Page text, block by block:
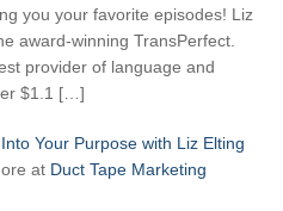
you your favorite episodes! Liz
award-winning TransPerfect.
provider of language and
$1.1 […]
Your Purpose with Liz Elting
at Duct Tape Marketing